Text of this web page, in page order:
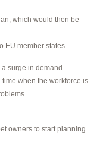
which would then be
EU member states.
surge in demand
when the workforce is
owners to start planning